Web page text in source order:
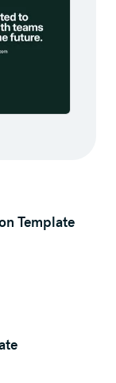
Template